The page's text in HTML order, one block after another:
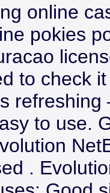
online
pokies
to check
refreshing
to use.
.